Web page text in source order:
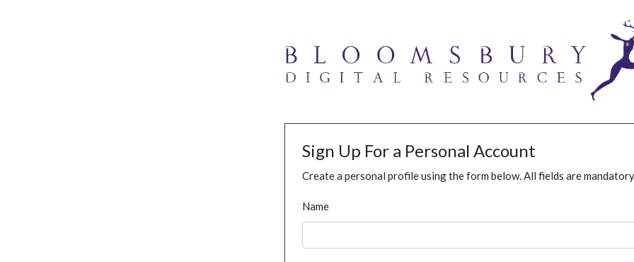
Sign Up For a Personal Account
Create a personal profile using the form below. All fields are
Name